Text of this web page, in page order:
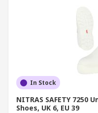
In Stock
NITRAS SAFETY 7250
Shoes, UK 6, EU 39